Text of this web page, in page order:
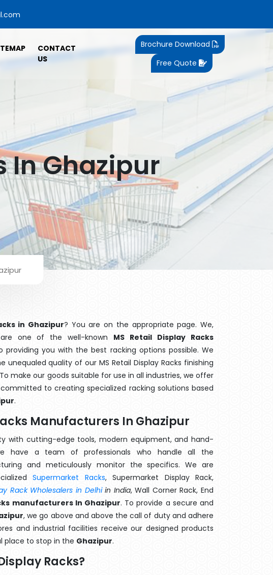
CONTACT
US
Brochure Download
Free Quote
In Ghazipur
in Ghazipur? You are on the appropriate page. We,
one of the well-known MS Retail Display Racks
providing you with the best racking options possible. We
unequaled quality of our MS Retail Display Racks finishing
make our goods suitable for use in all industries, we offer
to creating specialized racking solutions based
.
Manufacturers In Ghazipur
with cutting-edge tools, modern equipment, and hand-
have a team of professionals who handle all the
and meticulously monitor the specifics. We are
Supermarket Racks, Supermarket Display Rack,
Rack Wholesalers in Delhiin India, Wall Corner Rack, End
manufacturers In Ghazipur. To provide a secure and
, we go above and above the call of duty and adhere
and industrial facilities receive our designed products
place to stop in the Ghazipur.
Racks?